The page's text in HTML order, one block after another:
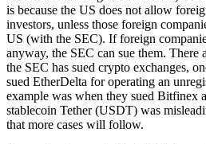
is because the US does not allow
investors, unless those foreign
US (with the SEC). If foreign
anyway, the SEC can sue them. There
the SEC has sued crypto exchanges,
sued EtherDelta for operating an
example was when they sued Bitfinex
stablecoin Tether (USDT) was
that more cases will follow.